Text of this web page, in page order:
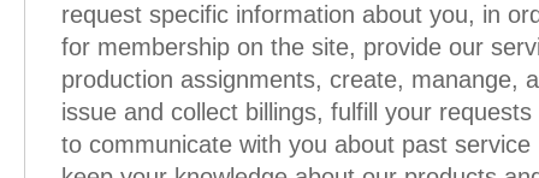
request specific information about you, in
for membership on the site, provide our
production assignments, create, manange,
issue and collect billings, fulfill your
to communicate with you about past